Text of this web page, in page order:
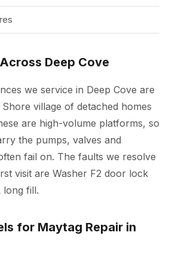
Deep Cove
we service in Deep Cove are
village of detached homes
are high-volume platforms, so
the pumps, valves and
fail on. The faults we resolve
visit are Washer F2 door lock
long fill.
for Maytag Repair in